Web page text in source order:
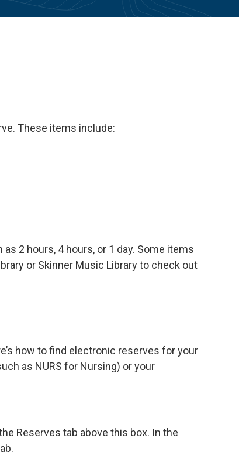
These items include:
2 hours, 4 hours, or 1 day. Some items
or Skinner Music Library to check out
how to find electronic reserves for your
as NURS for Nursing) or your
Reserves tab above this box. In the